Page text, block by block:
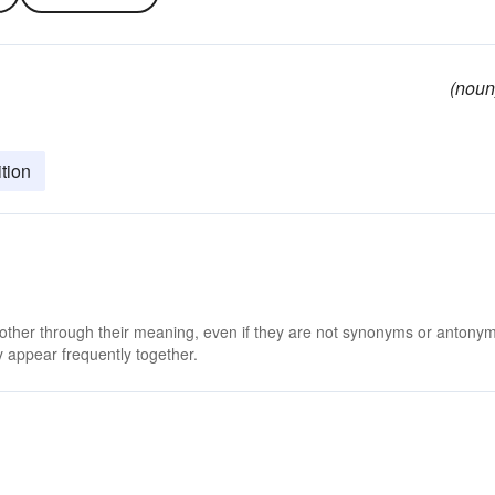
through their meaning, even if they are not synonyms or
frequently together.